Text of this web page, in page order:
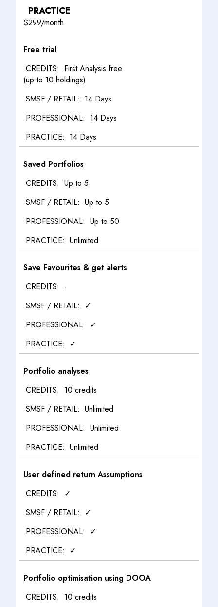
PRACTICE
$299/month
Free trial
First Analysis free
(up to 10 holdings)
14 Days
14 Days
14 Days
Saved Portfolios
Up to 5
Up to 5
Up to 50
Unlimited
Save Favourites & get alerts
-
✓
✓
✓
Portfolio analyses
10 credits
Unlimited
Unlimited
Unlimited
User defined return Assumptions
✓
✓
✓
✓
Portfolio optimisation using DOOA
10 credits